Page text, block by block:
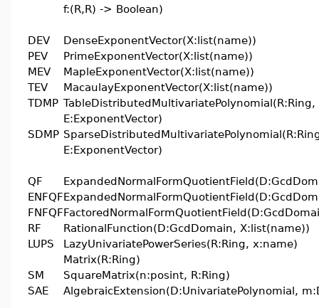
f:(R,R) -> Boolean)
DEV
DenseExponentVector(X:list(name))
PEV
PrimeExponentVector(X:list(name))
MEV
MapleExponentVector(X:list(name))
TEV
MacaulayExponentVector(X:list(name))
TDMP TableDistributedMultivariatePolynomial(R:Ring,
E:ExponentVector)
SDMP
E:ExponentVector)
QF
ENFQF
FNFQF
RF
RationalFunction(D:GcdDomain, X:list(name))
LUPS
LazyUnivariatePowerSeries(R:Ring, x:name)
Matrix(R:Ring)
SM
SquareMatrix(n:posint, R:Ring)
SAE
AlgebraicExtension(D:UnivariatePolynomial,